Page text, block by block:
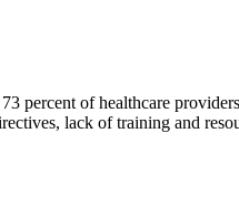
of healthcare
lack of training and